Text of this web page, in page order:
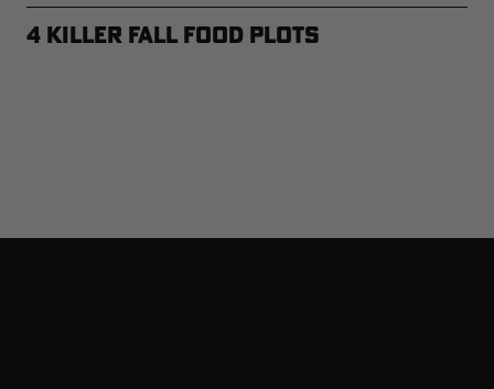
4 Killer Fall Food Plots